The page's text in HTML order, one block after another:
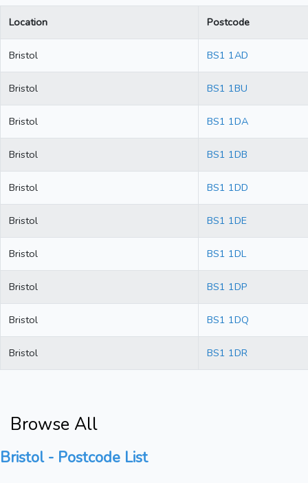
Location Postcode
Bristol BS1 1AD
Bristol BS1 1BU
Bristol BS1 1DA
Bristol BS1 1DB
Bristol BS1 1DD
Bristol BS1 1DE
Bristol BS1 1DL
Bristol BS1 1DP
Bristol BS1 1DQ
Bristol BS1 1DR
Browse All
Bristol - Postcode List